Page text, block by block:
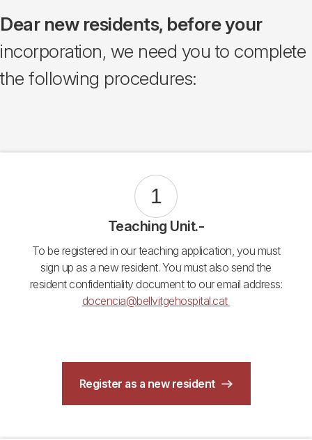
Dear new residents, before your
incorporation, we need you to complete
the following procedures:
1
Teaching Unit.-
To be registered in our teaching application, you must
sign up as a new resident. You must also send the
resident confidentiality document to our email address:
docencia@bellvitgehospital.cat
Register as a new resident